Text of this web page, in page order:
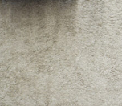
AND
WHEN
TO
CALL
A